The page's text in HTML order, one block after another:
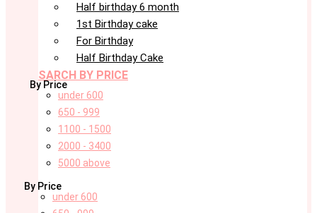
Half birthday 6 month
1st Birthday cake
For Birthday
Half Birthday Cake
SARCH BY PRICE
By Price
under 600
650 - 999
1100 - 1500
2000 - 3400
5000 above
By Price
under 600